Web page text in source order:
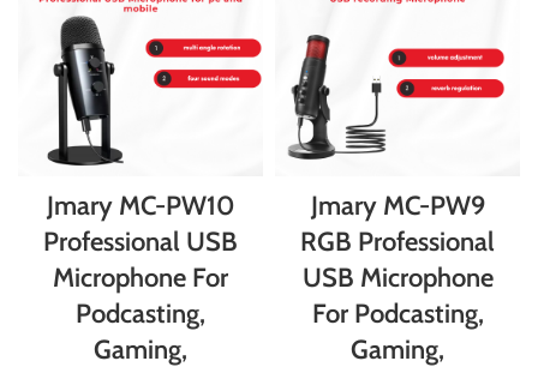
Jmary MC-PW10
Professional USB
Microphone For
Podcasting,
Gaming,
Jmary MC-PW9
RGB Professional
USB Microphone
For Podcasting,
Gaming,